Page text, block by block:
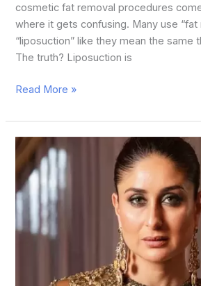
cosmetic fat removal procedures
where it gets confusing. Many use “fat
“liposuction” like they mean the same
The truth? Liposuction is
Read More »
Top
15
Bollywood
Who
Did
Plastic